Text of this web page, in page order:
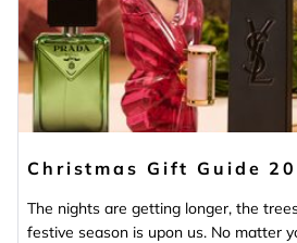
Christmas Gift Guide
The nights are getting longer, the
festive season is upon us. No matter